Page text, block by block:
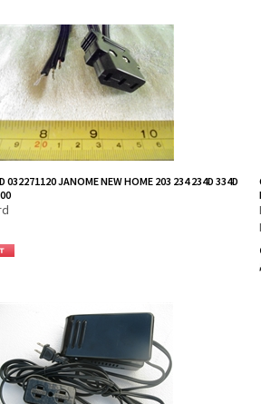
032271120 JANOME NEW HOME 203 234 234D 334D